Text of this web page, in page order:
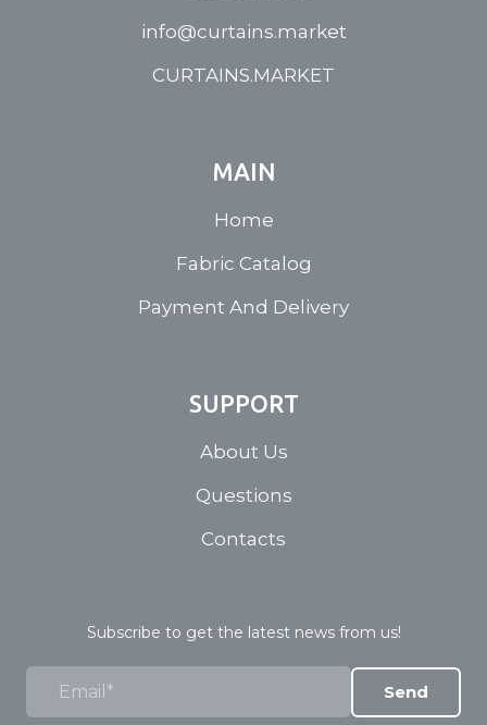
info@curtains.market
CURTAINS.MARKET
MAIN
Home
Fabric Catalog
Payment And Delivery
SUPPORT
About Us
Questions
Contacts
Subscribe to get the latest news from us!
Send